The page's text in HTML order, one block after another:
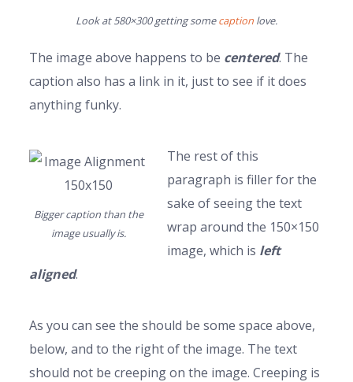
Look at 580×300 getting somecaption love.
The image above happens to be centered. The
caption also has a link in it, just to see if it does
anything funky.
Bigger caption than the
image usually is.
The rest of this
paragraph is filler for the
sake of seeing the text
wrap around the 150×150
image, which is left
aligned.
As you can see the should be some space above,
below, and to the right of the image. The text
should not be creeping on the image. Creeping is